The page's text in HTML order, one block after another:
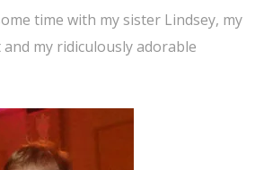
time with my sister Lindsey, my
my ridiculously adorable